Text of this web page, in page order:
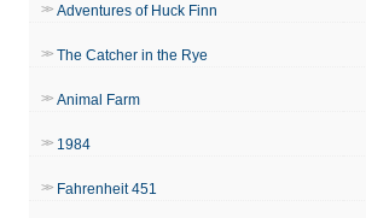
Adventures of Huck Finn
The Catcher in the Rye
Animal Farm
1984
Fahrenheit 451